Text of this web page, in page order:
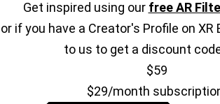
Get inspired using our free AR
or if you have a Creator's Profile on XR
to us to get a discount
$59
$29/month